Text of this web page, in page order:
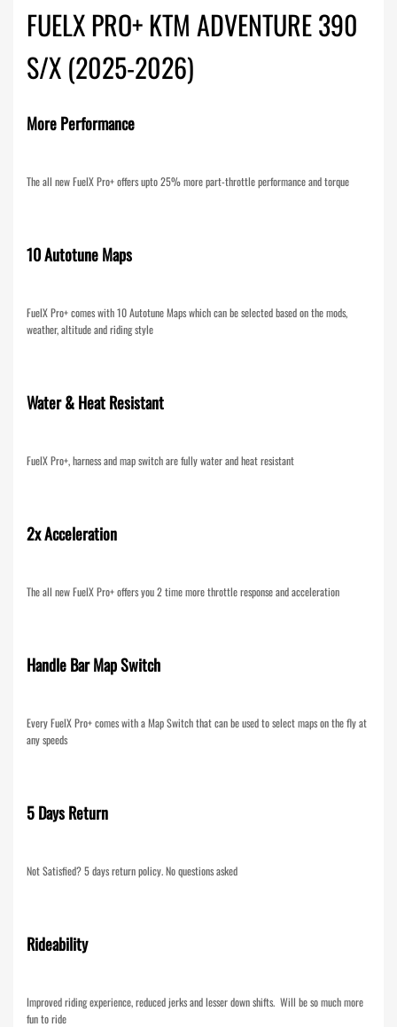
FUELX PRO+ KTM ADVENTURE 390
S/X (2025-2026)
More Performance
The all new FuelX Pro+ offers upto 25% more part-throttle performance and torque
10 Autotune Maps
FuelX Pro+ comes with 10 Autotune Maps which can be selected based on the mods,
weather, altitude and riding style
Water & Heat Resistant
FuelX Pro+, harness and map switch are fully water and heat resistant
2x Acceleration
The all new FuelX Pro+ offers you 2 time more throttle response and acceleration
Handle Bar Map Switch
Every FuelX Pro+ comes with a Map Switch that can be used to select maps on the fly at
any speeds
5 Days Return
Not Satisfied? 5 days return policy. No questions asked
Rideability
Improved riding experience, reduced jerks and lesser down shifts. Will be so much more
fun to ride